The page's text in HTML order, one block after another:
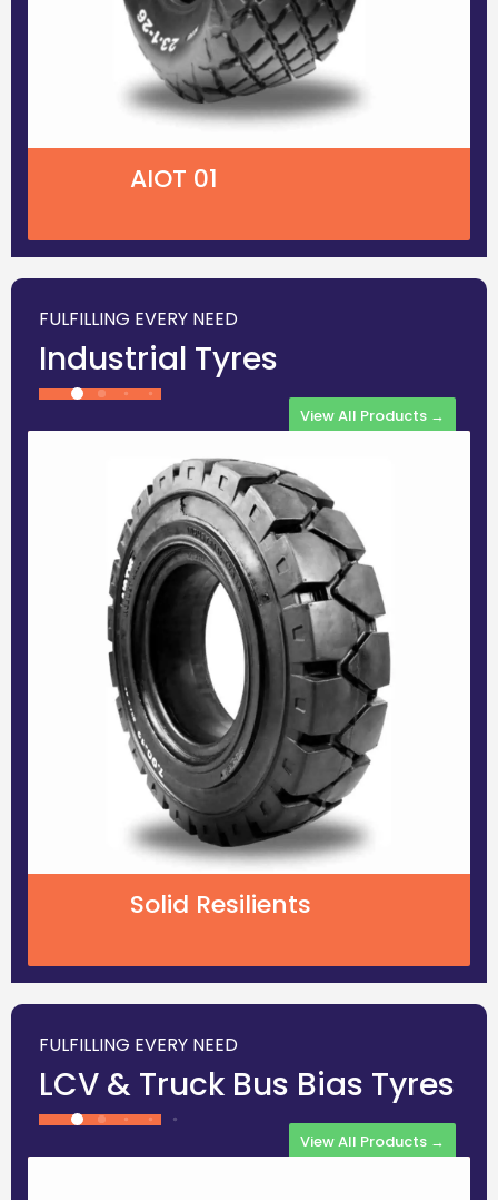
AIOT 01
FULFILLING EVERY NEED
Industrial Tyres
View All Products →
Solid Resilients
FULFILLING EVERY NEED
LCV & Truck Bus Bias Tyres
View All Products →